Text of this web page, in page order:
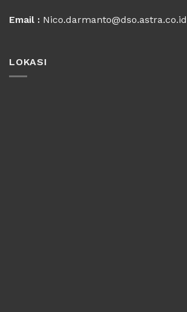
Email : Nico.darmanto@dso.astra.co.id
LOKASI